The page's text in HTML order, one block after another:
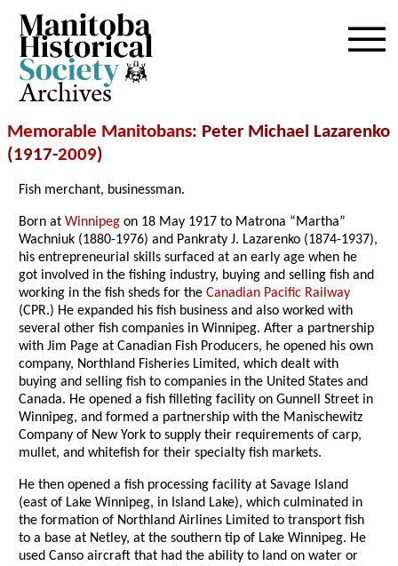
Archives
Memorable Manitobans: Peter Michael Lazarenko
(1917-2009)
Fish merchant, businessman.
Born atWinnipeg on 18 May 1917 to Matrona “Martha”
Wachniuk (1880-1976) and Pankraty J. Lazarenko (1874-1937),
his entrepreneurial skills surfaced at an early age when he
got involved in the fishing industry, buying and selling fish and
working in the fish sheds for theCanadian Pacific Railway
(CPR.) He expanded his fish business and also worked with
several other fish companies in Winnipeg. After a partnership
with Jim Page at Canadian Fish Producers, he opened his own
company, Northland Fisheries Limited, which dealt with
buying and selling fish to companies in the United States and
Canada. He opened a fish filleting facility on Gunnell Street in
Winnipeg, and formed a partnership with the Manischewitz
Company of New York to supply their requirements of carp,
mullet, and whitefish for their specialty fish markets.
He then opened a fish processing facility at Savage Island
(east of Lake Winnipeg, in Island Lake), which culminated in
the formation of Northland Airlines Limited to transport fish
to a base at Netley, at the southern tip of Lake Winnipeg. He
used Canso aircraft that had the ability to land on water or